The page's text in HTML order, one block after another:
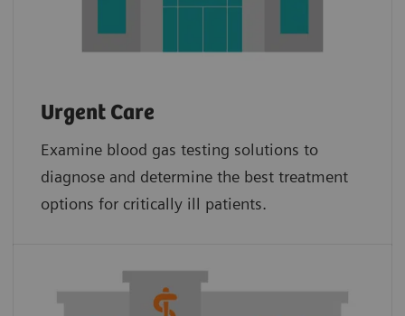
Urgent Care
Examine blood gas testing solutions to
diagnose and determine the best treatment
options for critically ill patients.